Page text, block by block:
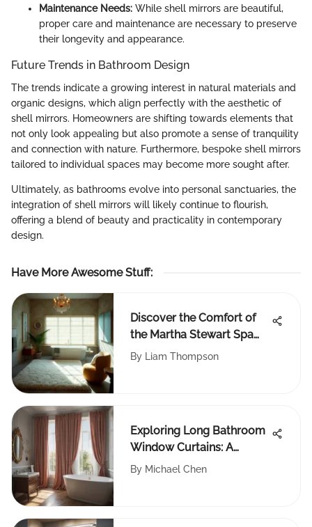
Maintenance Needs: While shell mirrors are beautiful,
proper care and maintenance are necessary to preserve
their longevity and appearance.
Future Trends in Bathroom Design
The trends indicate a growing interest in natural materials and
organic designs, which align perfectly with the aesthetic of
shell mirrors. Homeowners are shifting towards elements that
not only look appealing but also promote a sense of tranquility
and connection with nature. Furthermore, bespoke shell mirrors
tailored to individual spaces may become more sought after.
Ultimately, as bathrooms evolve into personal sanctuaries, the
integration of shell mirrors will likely continue to flourish,
offering a blend of beauty and practicality in contemporary
design.
Have More Awesome Stuff:
Discover the Comfort of
the Martha Stewart Spa
Bath Rug
By Liam Thompson
Exploring Long Bathroom
Window Curtains: A
Comprehensive Guide
By Michael Chen